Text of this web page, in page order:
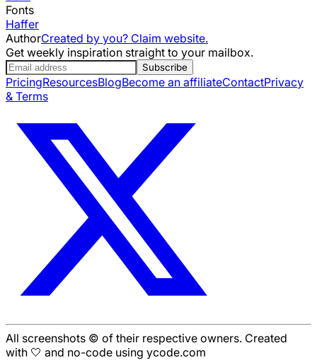
Fonts
Haffer
AuthorCreated by you? Claim website.
Get weekly inspiration straight to your mailbox.
Subscribe
PricingResourcesBlogBecome an affiliateContactPrivacy
& Terms
All screenshots © of their respective owners. Created
with 🤍 and no-code using ycode.com